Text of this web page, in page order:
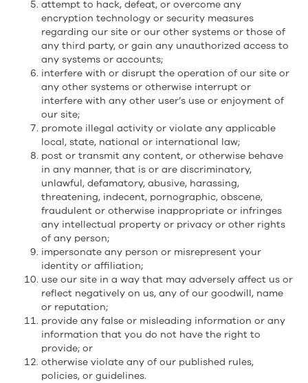
attempt to hack, defeat, or overcome any
encryption technology or security measures
regarding our site or our other systems or those of
any third party, or gain any unauthorized access to
any systems or accounts;
interfere with or disrupt the operation of our site or
any other systems or otherwise interrupt or
interfere with any other user’s use or enjoyment of
our site;
promote illegal activity or violate any applicable
local, state, national or international law;
post or transmit any content, or otherwise behave
in any manner, that is or are discriminatory,
unlawful, defamatory, abusive, harassing,
threatening, indecent, pornographic, obscene,
fraudulent or otherwise inappropriate or infringes
any intellectual property or privacy or other rights
of any person;
impersonate any person or misrepresent your
identity or affiliation;
use our site in a way that may adversely affect us or
reflect negatively on us, any of our goodwill, name
or reputation;
provide any false or misleading information or any
information that you do not have the right to
provide; or
otherwise violate any of our published rules,
policies, or guidelines.